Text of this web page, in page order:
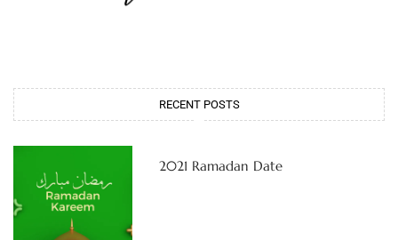
RECENT POSTS
2021 Ramadan Date